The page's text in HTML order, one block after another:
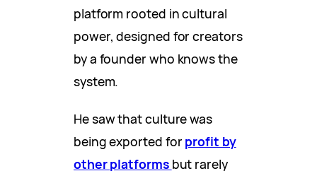
platform rooted in cultural
power, designed for creators
by a founder who knows the
system.
He saw that culture was
being exported forprofit by
other platforms but rarely